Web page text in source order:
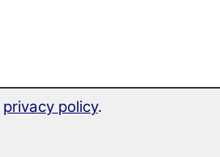
privacy policy.